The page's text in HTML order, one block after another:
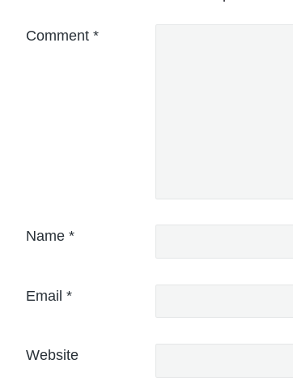
Comment *
Name *
Email *
Website